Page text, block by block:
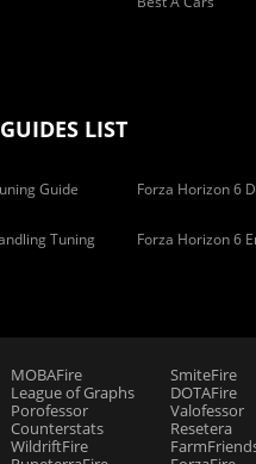
LIST
Guide Forza Horizon 6
Tuning
Forza Horizon 6
MOBAFire
League of Graphs
Porofessor
Counterstats
WildriftFire
SmiteFire
DOTAFire
Valofessor
Resetera